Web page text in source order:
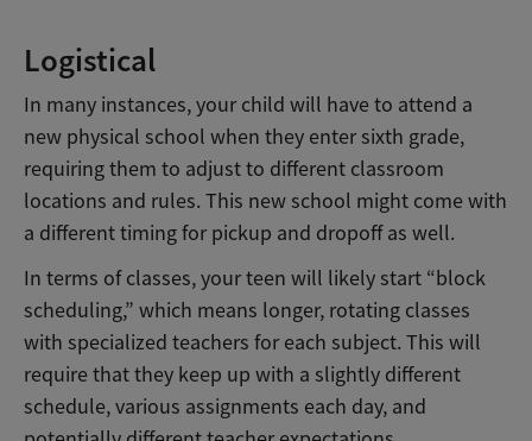
Logistical
In many instances, your child will have to attend a
new physical school when they enter sixth grade,
requiring them to adjust to different classroom
locations and rules. This new school might come with
a different timing for pickup and dropoff as well.
In terms of classes, your teen will likely start “block
scheduling,” which means longer, rotating classes
with specialized teachers for each subject. This will
require that they keep up with a slightly different
schedule, various assignments each day, and